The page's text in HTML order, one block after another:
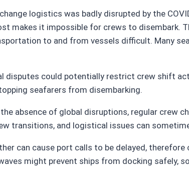
logistics was badly disrupted by the
makes it impossible for crews to disembark.
to and from vessels difficult. Many
disputes could potentially restrict crew shift
seafarers from disembarking.
the absence of global disruptions, regular crew
transitions, and logistical issues can
can cause port calls to be delayed,
might prevent ships from docking safely,